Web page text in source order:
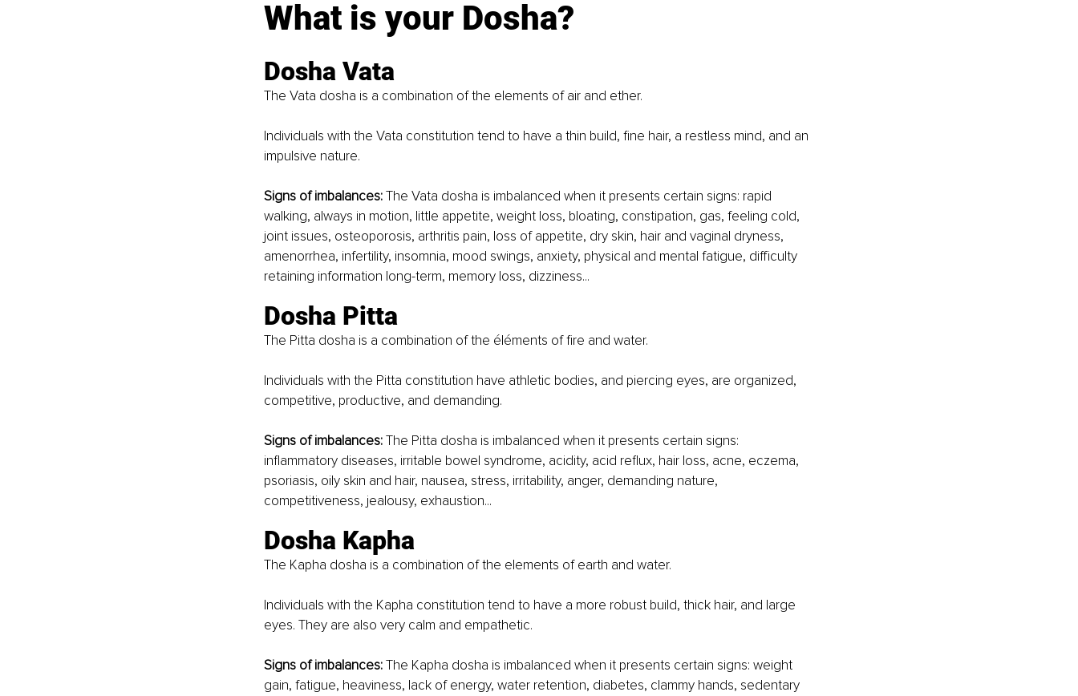
What is your Dosha?
Dosha Vata
The Vata dosha is a combination of the elements of air and ether.
Individuals with the Vata constitution tend to have a thin build, fine hair, a restless mind, and an
impulsive nature.
Signs of imbalances: The Vata dosha is imbalanced when it presents certain signs: rapid
walking, always in motion, little appetite, weight loss, bloating, constipation, gas, feeling cold,
joint issues, osteoporosis, arthritis pain, loss of appetite, dry skin, hair and vaginal dryness,
amenorrhea, infertility, insomnia, mood swings, anxiety, physical and mental fatigue, difficulty
retaining information long-term, memory loss, dizziness...
Dosha Pitta
The Pitta dosha is a combination of the éléments of fire and water.
Individuals with the Pitta constitution have athletic bodies, and piercing eyes, are organized,
competitive, productive, and demanding.
Signs of imbalances: The Pitta dosha is imbalanced when it presents certain signs:
inflammatory diseases, irritable bowel syndrome, acidity, acid reflux, hair loss, acne, eczema,
psoriasis, oily skin and hair, nausea, stress, irritability, anger, demanding nature,
competitiveness, jealousy, exhaustion...
Dosha Kapha
The Kapha dosha is a combination of the elements of earth and water.
Individuals with the Kapha constitution tend to have a more robust build, thick hair, and large
eyes. They are also very calm and empathetic.
Signs of imbalances: The Kapha dosha is imbalanced when it presents certain signs: weight
gain, fatigue, heaviness, lack of energy, water retention, diabetes, clammy hands, sedentary